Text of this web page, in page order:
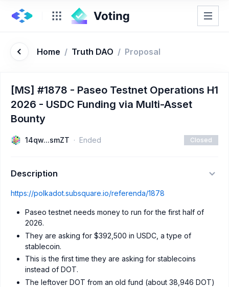
Home / Truth DAO / Proposal
[MS] #1878 - Paseo Testnet Operations H1
2026 - USDC Funding via Multi-Asset
Bounty
14qw...smZT Ended Closed
Description
https://polkadot.subsquare.io/referenda/1878
Paseo testnet needs money to run for the first half of
2026.
They are asking for $392,500 in USDC, a type of
stablecoin.
This is the first time they are asking for stablecoins
instead of DOT.
The leftover DOT from an old fund (about 38,946 DOT)